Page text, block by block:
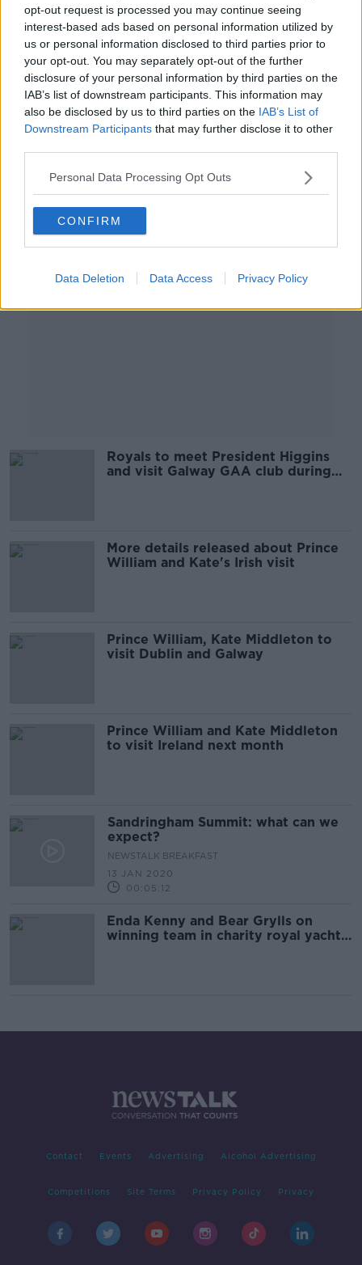
opt-out request is processed you may continue seeing
interest-based ads based on personal information utilized by
us or personal information disclosed to third parties prior to
your opt-out. You may separately opt-out of the further
disclosure of your personal information by third parties on the
IAB’s list of downstream participants. This information may
also be disclosed by us to third parties on the IAB’s List of
Downstream Participants that may further disclose it to other
Personal Data Processing Opt Outs
CONFIRM
Data Deletion Data Access Privacy Policy
Britain's Prince William and Kate
Middleton arrive for Irish visit
Britain's Prince William and Kate
Middleton to begin first official trip
Royals to meet President Higgins
and visit Galway GAA club during
More details released about Prince
William and Kate's Irish visit
Prince William, Kate Middleton to
visit Dublin and Galway
Prince William and Kate Middleton
to visit Ireland next month
Sandringham Summit: what can we
expect?
NEWSTALK BREAKFAST
13 JAN 2020
00:05:12
Enda Kenny and Bear Grylls on
winning team in charity royal yacht
Contact Events Advertising Alcohol Advertising
Competitions Site Terms Privacy Policy Privacy